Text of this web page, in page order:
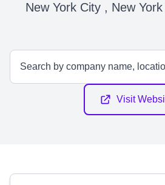
New York City , New
Visit